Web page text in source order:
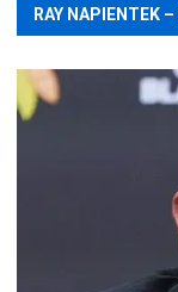
RAY NAPIENTEK